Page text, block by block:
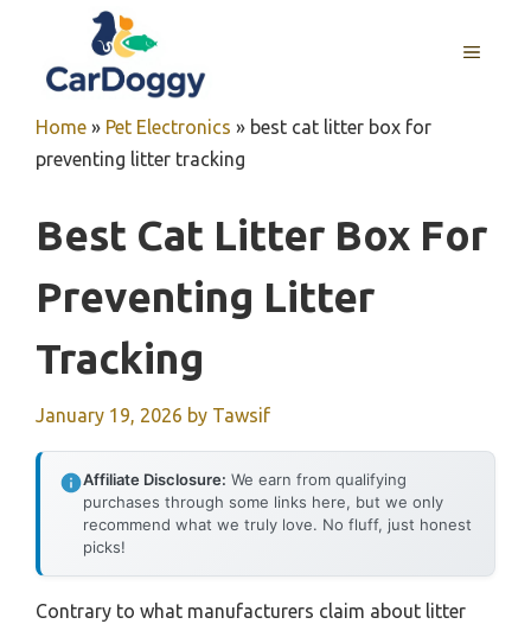
content
MENU
Home » Pet Electronics » best cat litter box for
preventing litter tracking
Best Cat Litter Box For
Preventing Litter
Tracking
January 19, 2026 by Tawsif
Affiliate Disclosure: We earn from qualifying
purchases through some links here, but we only
recommend what we truly love. No fluff, just honest
picks!
Contrary to what manufacturers claim about litter